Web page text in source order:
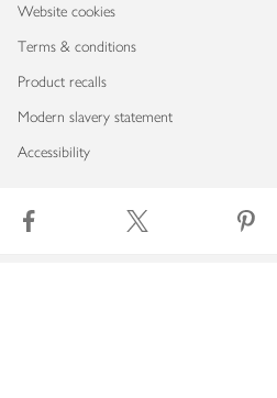
Website cookies
Terms & conditions
Product recalls
Modern slavery statement
Accessibility